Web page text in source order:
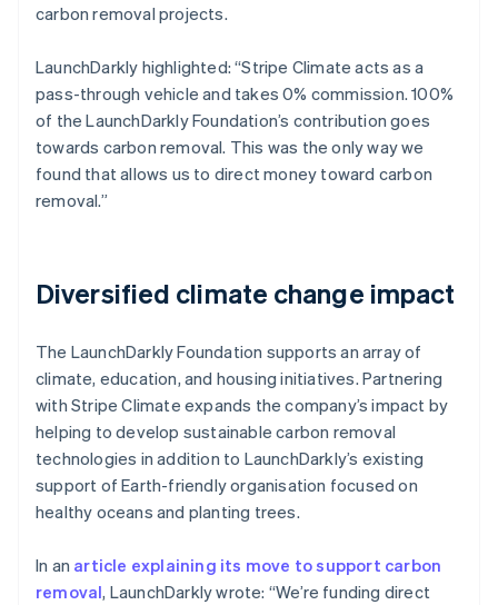
carbon removal projects.
LaunchDarkly highlighted: “Stripe Climate acts as a
pass-through vehicle and takes 0% commission. 100%
of the LaunchDarkly Foundation’s contribution goes
towards carbon removal. This was the only way we
found that allows us to direct money toward carbon
removal.”
Diversified climate change impact
The LaunchDarkly Foundation supports an array of
climate, education, and housing initiatives. Partnering
with Stripe Climate expands the company’s impact by
helping to develop sustainable carbon removal
technologies in addition to LaunchDarkly’s existing
support of Earth-friendly organisation focused on
healthy oceans and planting trees.
In an article explaining its move to support carbon
removal, LaunchDarkly wrote: “We’re funding direct